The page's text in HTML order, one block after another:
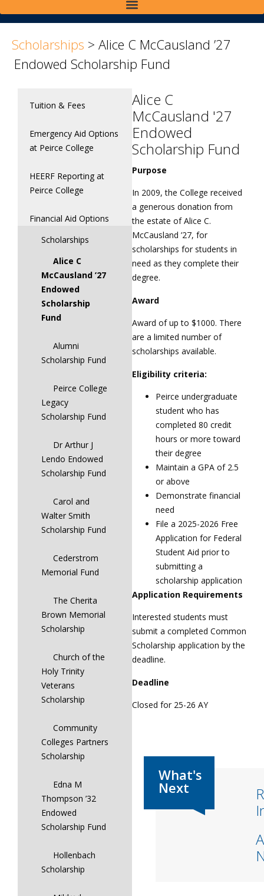
Scholarships > Alice C McCausland ’27
Endowed Scholarship Fund
Tuition & Fees
Emergency Aid Options
at Peirce College
HEERF Reporting at
Peirce College
Financial Aid Options
Scholarships
Alice C
McCausland ’27
Endowed
Scholarship
Fund
Alumni
Scholarship Fund
Peirce College
Legacy
Scholarship Fund
Dr Arthur J
Lendo Endowed
Scholarship Fund
Carol and
Walter Smith
Scholarship Fund
Cederstrom
Memorial Fund
The Cherita
Brown Memorial
Scholarship
Church of the
Holy Trinity
Veterans
Scholarship
Community
Colleges Partners
Scholarship
Edna M
Thompson ’32
Endowed
Scholarship Fund
Hollenbach
Scholarship
Alice C
McCausland '27
Endowed
Scholarship Fund
Purpose
In 2009, the College received
a generous donation from
the estate of Alice C.
McCausland ’27, for
scholarships for students in
need as they complete their
degree.
Award
Award of up to $1000. There
are a limited number of
scholarships available.
Eligibility criteria:
Peirce undergraduate
student who has
completed 80 credit
hours or more toward
their degree
Maintain a GPA of 2.5
or above
Demonstrate financial
need
File a 2025-2026 Free
Application for Federal
Student Aid prior to
submitting a
scholarship application
Application Requirements
Interested students must
submit a completed Common
Scholarship application by the
deadline.
Deadline
Closed for 25-26 AY